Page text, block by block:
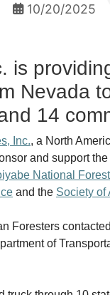
10/20/2025
is
Nevada
14
Inc., a North
and support
National Forest
and the Society of
Foresters
of